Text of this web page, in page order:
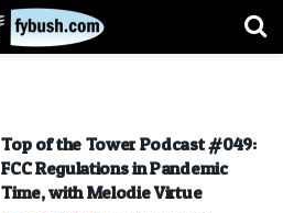
Top of the Tower Podcast #049:
FCC Regulations in Pandemic
Time, with Melodie Virtue